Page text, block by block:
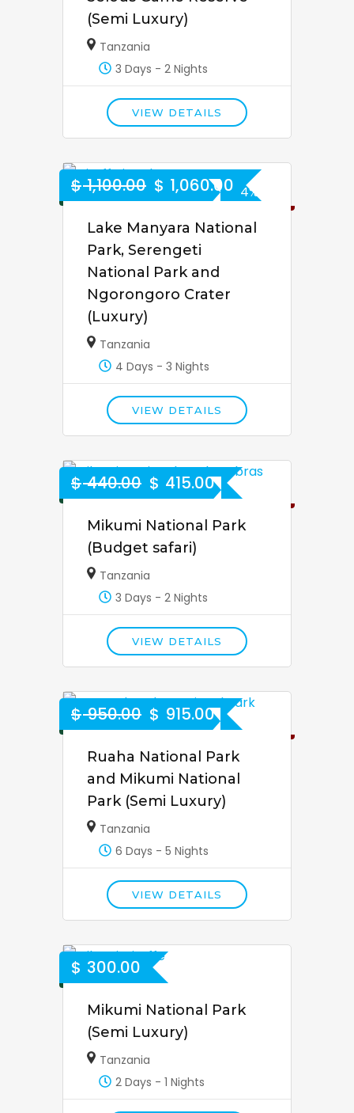
(Semi Luxury)
Tanzania
3 Days - 2 Nights
VIEW DETAILS
$ 1,100.00 $ 1,060.00 4% Off
Lake Manyara National
Park, Serengeti
National Park and
Ngorongoro Crater
(Luxury)
Tanzania
4 Days - 3 Nights
VIEW DETAILS
$ 440.00 $ 415.00
Mikumi National Park
(Budget safari)
Tanzania
3 Days - 2 Nights
VIEW DETAILS
$ 950.00 $ 915.00
Ruaha National Park
and Mikumi National
Park (Semi Luxury)
Tanzania
6 Days - 5 Nights
VIEW DETAILS
$ 300.00
Mikumi National Park
(Semi Luxury)
Tanzania
2 Days - 1 Nights